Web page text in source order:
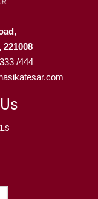
/444